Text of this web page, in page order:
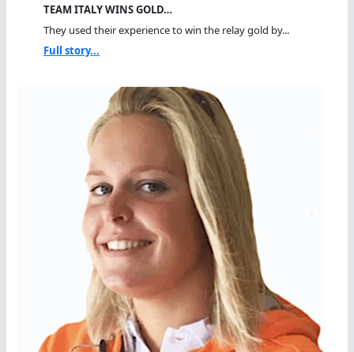
TEAM ITALY WINS GOLD…
They used their experience to win the relay gold by...
Full story...